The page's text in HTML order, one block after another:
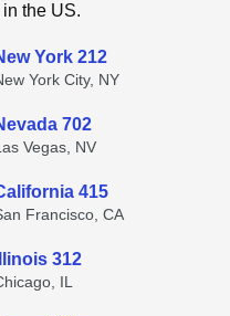
the US.
York 212
York City, NY
702
Vegas, NV
415
Francisco, CA
Illinois 312
IL